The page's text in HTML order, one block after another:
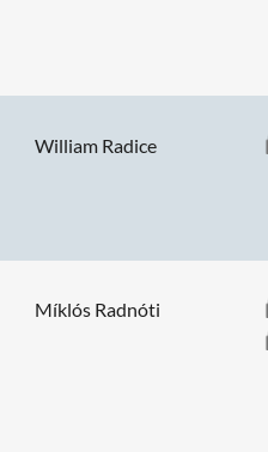
William Radice
Míklós Radnóti